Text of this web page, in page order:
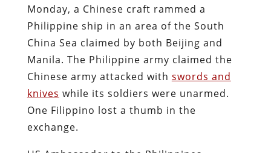
Monday, a Chinese craft rammed a
Philippine ship in an area of the South
China Sea claimed by both Beijing and
Manila. The Philippine army claimed the
Chinese army attacked with swords and
knives while its soldiers were unarmed.
One Filippino lost a thumb in the
exchange.